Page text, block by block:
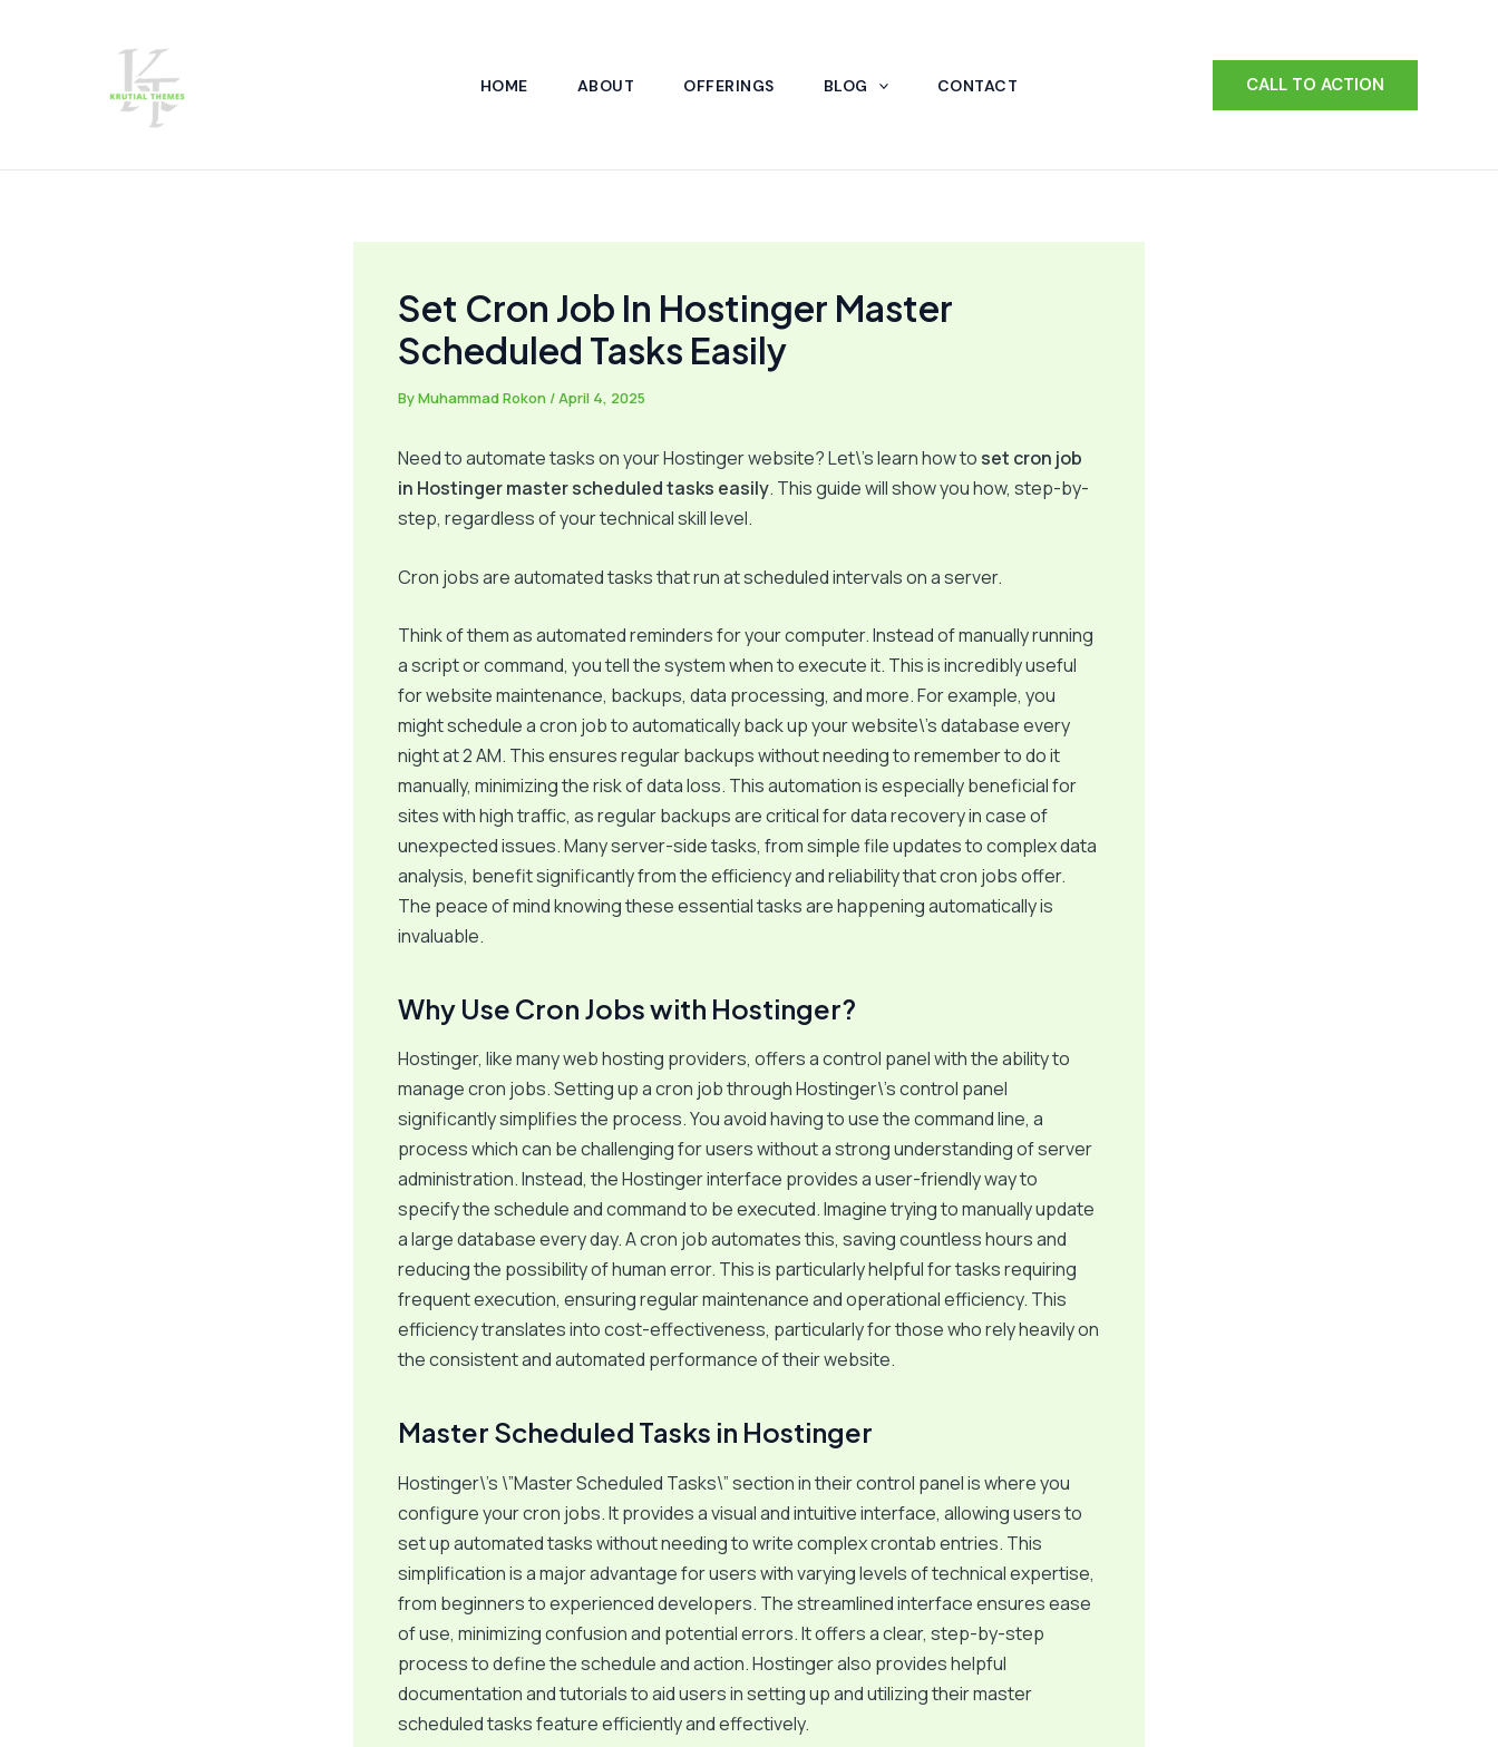
HOME ABOUT OFFERINGS BLOG CONTACT CALL TO ACTION
Set Cron Job In Hostinger Master
Scheduled Tasks Easily
ByMuhammad Rokon /April 4, 2025
Need to automate tasks on your Hostinger website? Let\’s learn how to set cron job
in Hostinger master scheduled tasks easily. This guide will show you how, step-by-
step, regardless of your technical skill level.
Cron jobs are automated tasks that run at scheduled intervals on a server.
Think of them as automated reminders for your computer. Instead of manually running
a script or command, you tell the system when to execute it. This is incredibly useful
for website maintenance, backups, data processing, and more. For example, you
might schedule a cron job to automatically back up your website\’s database every
night at 2 AM. This ensures regular backups without needing to remember to do it
manually, minimizing the risk of data loss. This automation is especially beneficial for
sites with high traffic, as regular backups are critical for data recovery in case of
unexpected issues. Many server-side tasks, from simple file updates to complex data
analysis, benefit significantly from the efficiency and reliability that cron jobs offer.
The peace of mind knowing these essential tasks are happening automatically is
invaluable.
Why Use Cron Jobs with Hostinger?
Hostinger, like many web hosting providers, offers a control panel with the ability to
manage cron jobs. Setting up a cron job through Hostinger\’s control panel
significantly simplifies the process. You avoid having to use the command line, a
process which can be challenging for users without a strong understanding of server
administration. Instead, the Hostinger interface provides a user-friendly way to
specify the schedule and command to be executed. Imagine trying to manually update
a large database every day. A cron job automates this, saving countless hours and
reducing the possibility of human error. This is particularly helpful for tasks requiring
frequent execution, ensuring regular maintenance and operational efficiency. This
efficiency translates into cost-effectiveness, particularly for those who rely heavily on
the consistent and automated performance of their website.
Master Scheduled Tasks in Hostinger
Hostinger\’s \”Master Scheduled Tasks\” section in their control panel is where you
configure your cron jobs. It provides a visual and intuitive interface, allowing users to
set up automated tasks without needing to write complex crontab entries. This
simplification is a major advantage for users with varying levels of technical expertise,
from beginners to experienced developers. The streamlined interface ensures ease
of use, minimizing confusion and potential errors. It offers a clear, step-by-step
process to define the schedule and action. Hostinger also provides helpful
documentation and tutorials to aid users in setting up and utilizing their master
scheduled tasks feature efficiently and effectively.